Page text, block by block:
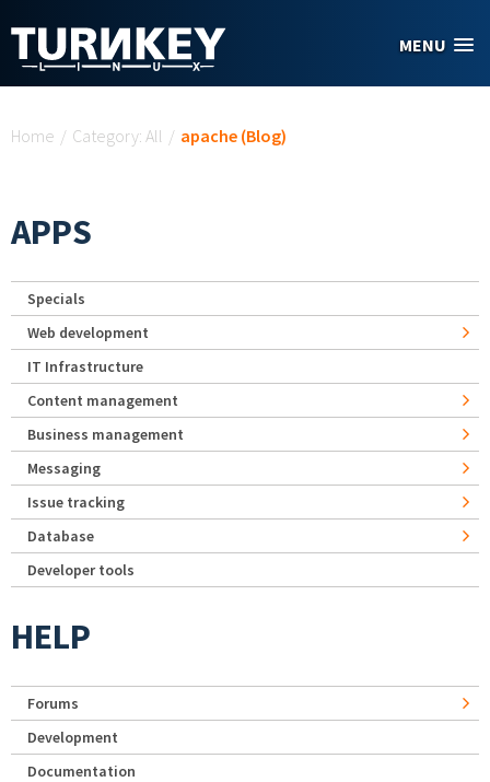
MENU
Home / Category: All / apache (Blog)
APPS
Specials
Web development
IT Infrastructure
Content management
Business management
Messaging
Issue tracking
Database
Developer tools
HELP
Forums
Development
Documentation